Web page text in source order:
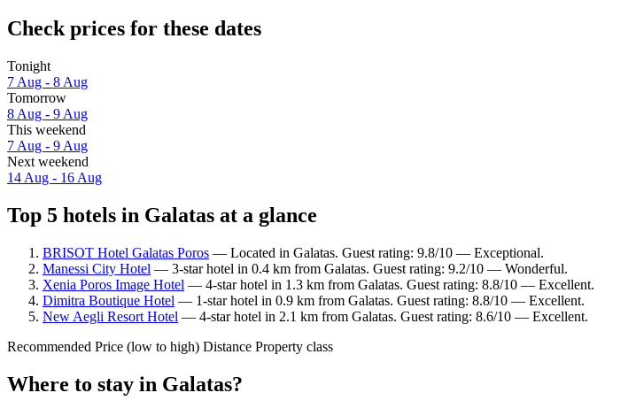
Check prices for these dates
Tonight
7 Aug - 8 Aug
Tomorrow
8 Aug - 9 Aug
This weekend
7 Aug - 9 Aug
Next weekend
14 Aug - 16 Aug
Top 5 hotels in Galatas at a glance
BRISOT Hotel Galatas Poros — Located in Galatas. Guest rating: 9.8/10 — Exceptional.
Manessi City Hotel — 3-star hotel in 0.4 km from Galatas. Guest rating: 9.2/10 — Wonderful.
Xenia Poros Image Hotel — 4-star hotel in 1.3 km from Galatas. Guest rating: 8.8/10 — Excellent.
Dimitra Boutique Hotel — 1-star hotel in 0.9 km from Galatas. Guest rating: 8.8/10 — Excellent.
New Aegli Resort Hotel — 4-star hotel in 2.1 km from Galatas. Guest rating: 8.6/10 — Excellent.
Recommended Price (low to high) Distance Property class
Where to stay in Galatas?